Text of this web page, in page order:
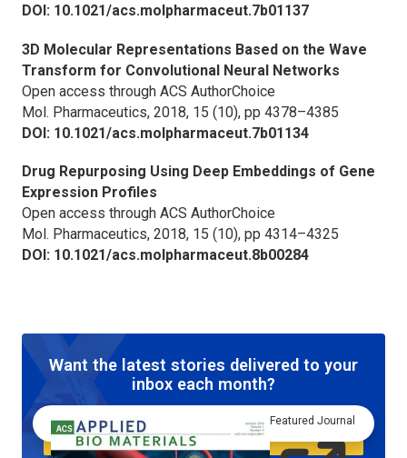
DOI: 10.1021/acs.molpharmaceut.7b01137
3D Molecular Representations Based on the Wave
Transform for Convolutional Neural Networks
Open access through ACS AuthorChoice
Mol. Pharmaceutics, 2018, 15 (10), pp 4378–4385
DOI: 10.1021/acs.molpharmaceut.7b01134
Drug Repurposing Using Deep Embeddings of Gene
Expression Profiles
Open access through ACS AuthorChoice
Mol. Pharmaceutics, 2018, 15 (10), pp 4314–4325
DOI: 10.1021/acs.molpharmaceut.8b00284
Want the latest stories delivered to your
inbox each month?
Sign up to Axial newsletter
Featured Journal